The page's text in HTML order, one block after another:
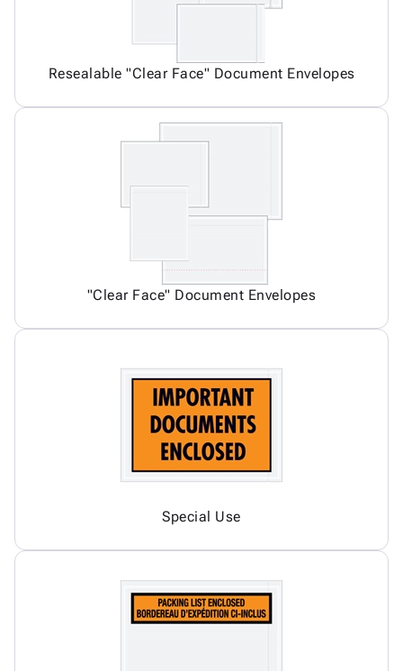
Resealable "Clear Face" Document Envelopes
"Clear Face" Document Envelopes
Special Use